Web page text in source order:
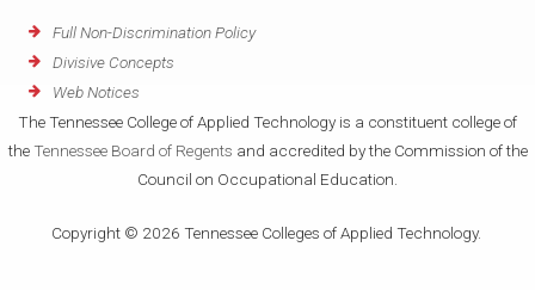
Full Non-Discrimination Policy
Divisive Concepts
Web Notices
The Tennessee College of Applied Technology is a constituent college of
the Tennessee Board of Regents and accredited by the Commission of the
Council on Occupational Education.
Copyright © 2026 Tennessee Colleges of Applied Technology.